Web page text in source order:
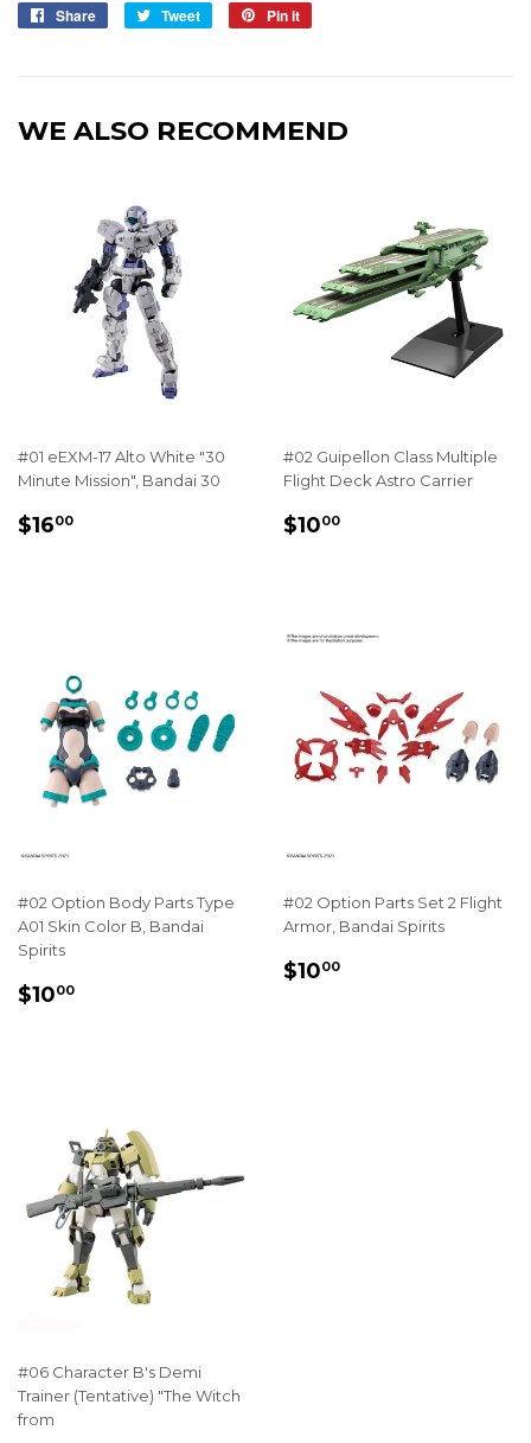
Share
Share
Tweet
Tweet
Pin it
WE ALSO RECOMMEND
#01 eEXM-17 Alto White "30
Minute Mission", Bandai 30
REGULAR
$1600
#02 Guipellon Class Multiple
Flight Deck Astro Carrier
REGULAR
$1000
#02 Option Body Parts Type
A01 Skin Color B, Bandai
Spirits
REGULAR
$1000
#02 Option Parts Set 2 Flight
Armor, Bandai Spirits
REGULAR
$1000
#06 Character B's Demi
Trainer (Tentative) "The Witch
from